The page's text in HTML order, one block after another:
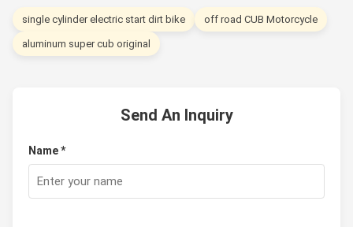
single cylinder electric start dirt bike off road CUB Motorcycle
aluminum super cub original
Send An Inquiry
Name *